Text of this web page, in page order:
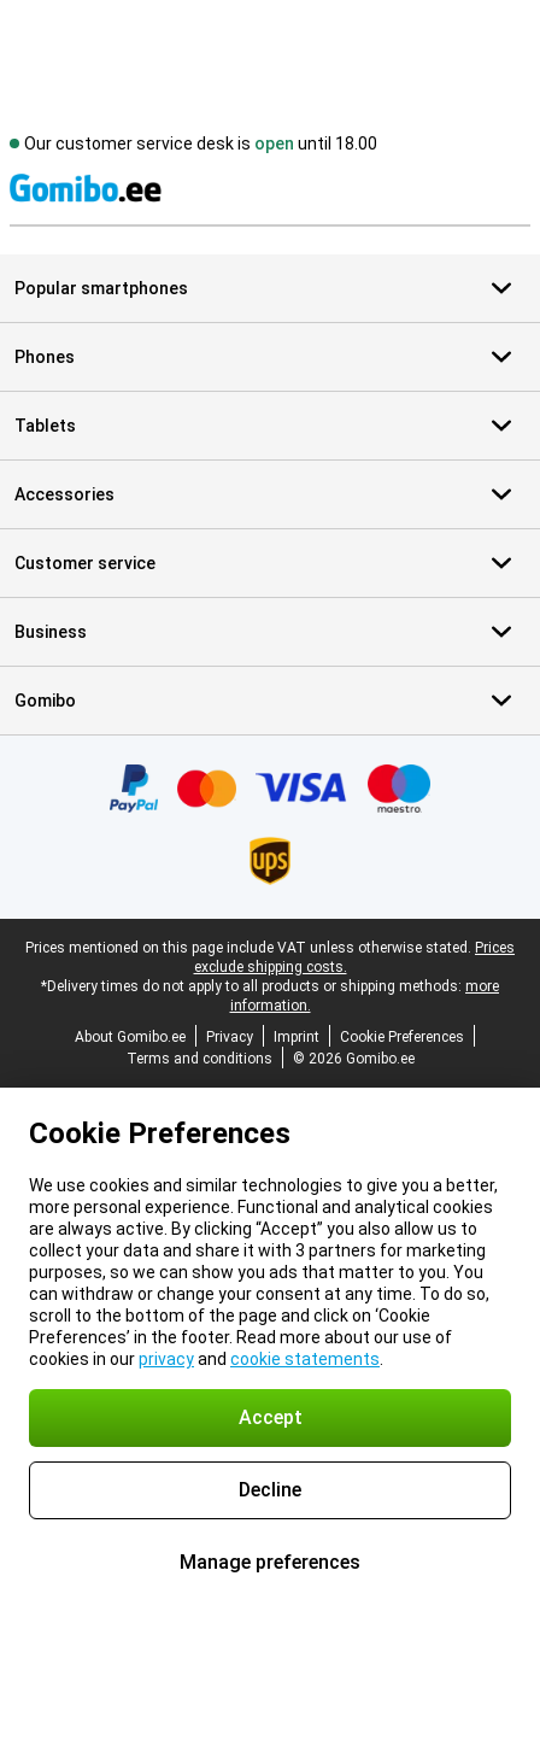
Our customer service desk is open until 18.00
Popular smartphones
Phones
Tablets
Accessories
Customer service
Business
Gomibo
Legal footer
Prices mentioned on this page include VAT unless otherwise stated. Prices
exclude shipping costs.
*Delivery times do not apply to all products or shipping methods: more
information.
About Gomibo.ee
Privacy Imprint
Cookie Preferences
Terms and conditions
© 2026 Gomibo.ee
Cookie Preferences
We use cookies and similar technologies to give you a better,
more personal experience. Functional and analytical cookies
are always active. By clicking “Accept” you also allow us to
collect your data and share it with 3 partners for marketing
purposes, so we can show you ads that matter to you. You
can withdraw or change your consent at any time. To do so,
scroll to the bottom of the page and click on ‘Cookie
Preferences’ in the footer. Read more about our use of
cookies in ourprivacyand cookie statements
Accept
Decline
Manage preferences